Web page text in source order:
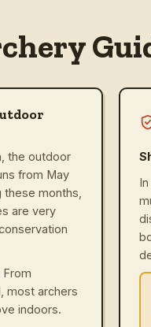
the outdoor
from May
months,
are very
From
most archers
indoors.